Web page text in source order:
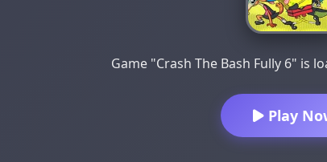
Game "Crash The Bash Fully 6" is
Play